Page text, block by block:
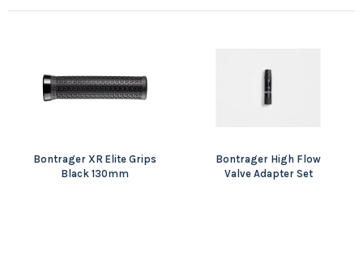
Bontrager XR Elite Grips
Black 130mm
Bontrager High Flow
Valve Adapter Set